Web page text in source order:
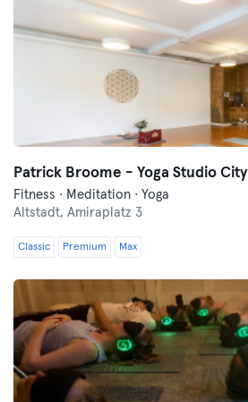
Patrick Broome - Yoga Studio City
Fitness · Meditation · Yoga
Altstadt, Amiraplatz 3
Classic Premium Max